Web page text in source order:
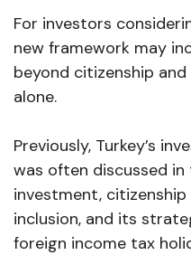
For investors
new framework may
beyond citizenship
alone.
Previously, Turkey’s
was often discussed
investment,
inclusion, and its
foreign income tax